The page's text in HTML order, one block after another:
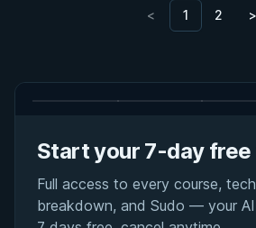
< 1 2 >
Start your 7-day free
Full access to every course,
breakdown, and Sudo — your